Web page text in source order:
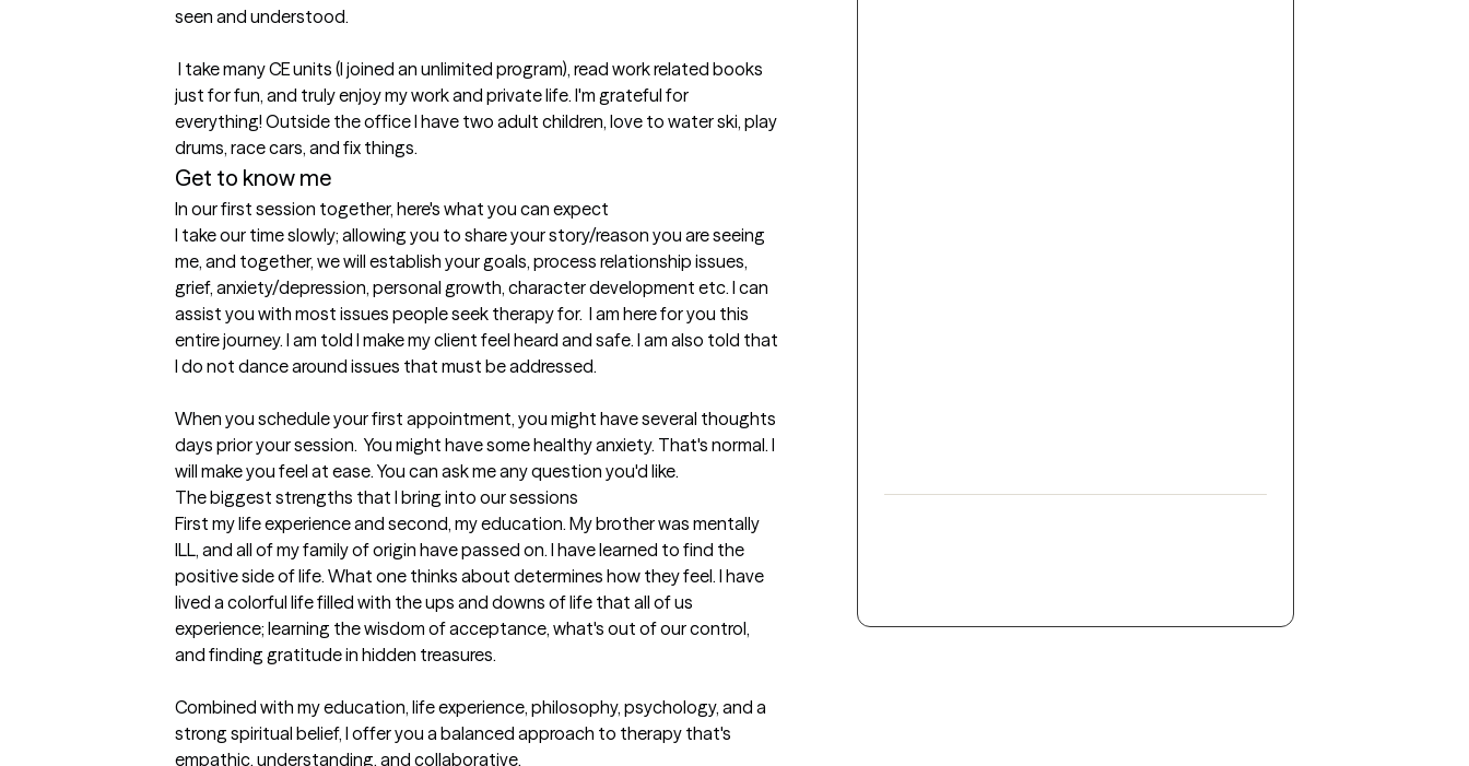
seen and understood.
just for fun, and truly enjoy my work and private life. I'm grateful for
everything! Outside the office I have two adult children, love to water ski, play
drums, race cars, and fix things.
Get to know me
In our first session together, here's what you can expect
I take our time slowly; allowing you to share your story/reason you are seeing
me, and together, we will establish your goals, process relationship issues,
grief, anxiety/depression, personal growth, character development etc. I can
assist you with most issues people seek therapy for.  I am here for you this
entire journey. I am told I make my client feel heard and safe. I am also told that
I do not dance around issues that must be addressed.
When you schedule your first appointment, you might have several thoughts
days prior your session.  You might have some healthy anxiety. That's normal. I
will make you feel at ease. You can ask me any question you'd like.
The biggest strengths that I bring into our sessions
First my life experience and second, my education. My brother was mentally
ILL, and all of my family of origin have passed on. I have learned to find the
positive side of life. What one thinks about determines how they feel. I have
lived a colorful life filled with the ups and downs of life that all of us
experience; learning the wisdom of acceptance, what's out of our control,
and finding gratitude in hidden treasures.
Combined with my education, life experience, philosophy, psychology, and a
strong spiritual belief, I offer you a balanced approach to therapy that's
empathic, understanding, and collaborative.